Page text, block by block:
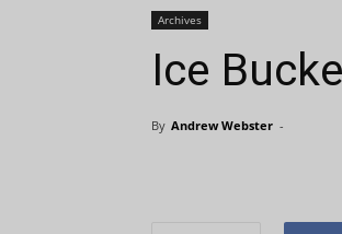
Archives
Ice
By Andrew Webster -